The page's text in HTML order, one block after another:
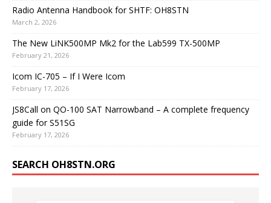
Radio Antenna Handbook for SHTF: OH8STN
March 2, 2026
The New LiNK500MP Mk2 for the Lab599 TX-500MP
February 21, 2026
Icom IC-705 – If I Were Icom
February 17, 2026
JS8Call on QO-100 SAT Narrowband – A complete frequency
guide for S51SG
February 17, 2026
SEARCH OH8STN.ORG